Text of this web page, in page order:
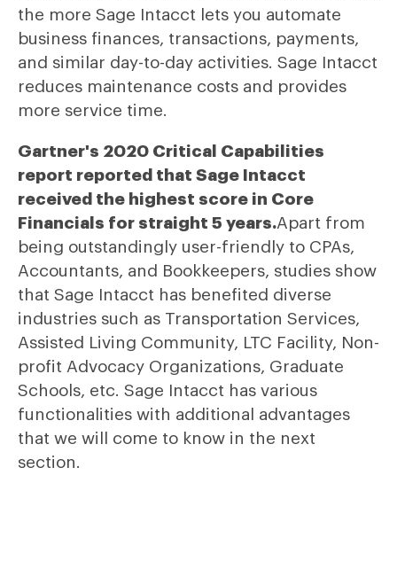
the more Sage Intacct lets you automate
business finances, transactions, payments,
and similar day-to-day activities. Sage Intacct
reduces maintenance costs and provides
more service time.
Gartner's 2020 Critical Capabilities
report reported that Sage Intacct
received the highest score in Core
Financials for straight 5 years.Apart from
being outstandingly user-friendly to CPAs,
Accountants, and Bookkeepers, studies show
that Sage Intacct has benefited diverse
industries such as Transportation Services,
Assisted Living Community, LTC Facility, Non-
profit Advocacy Organizations, Graduate
Schools, etc. Sage Intacct has various
functionalities with additional advantages
that we will come to know in the next
section.